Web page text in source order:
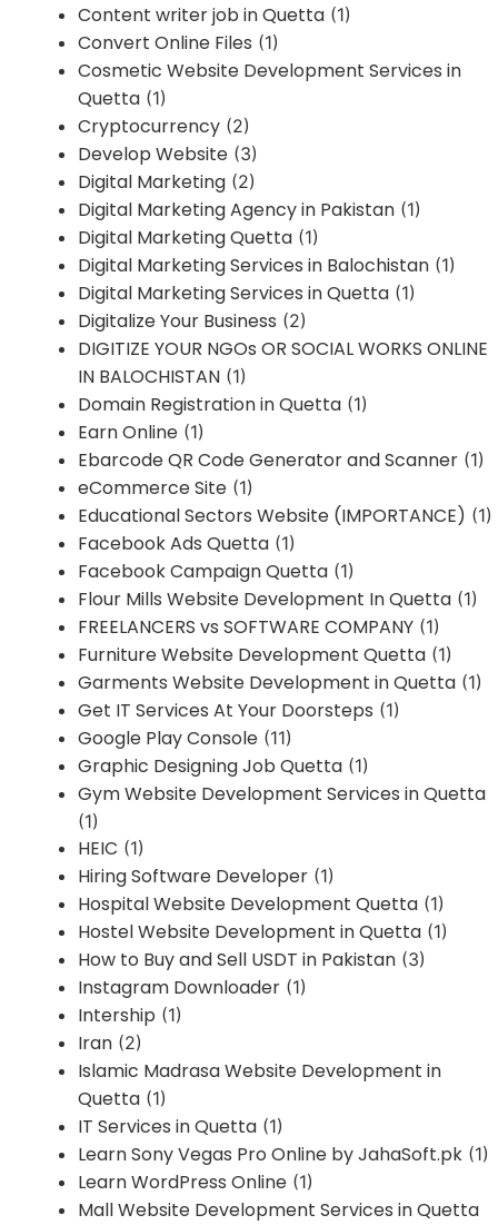
Content writer job in Quetta (1)
Convert Online Files (1)
Cosmetic Website Development Services in
Quetta (1)
Cryptocurrency (2)
Develop Website (3)
Digital Marketing (2)
Digital Marketing Agency in Pakistan (1)
Digital Marketing Quetta (1)
Digital Marketing Services in Balochistan (1)
Digital Marketing Services in Quetta (1)
Digitalize Your Business (2)
DIGITIZE YOUR NGOs OR SOCIAL WORKS ONLINE
IN BALOCHISTAN (1)
Domain Registration in Quetta (1)
Earn Online (1)
Ebarcode QR Code Generator and Scanner (1)
eCommerce Site (1)
Educational Sectors Website (IMPORTANCE) (1)
Facebook Ads Quetta (1)
Facebook Campaign Quetta (1)
Flour Mills Website Development In Quetta (1)
FREELANCERS vs SOFTWARE COMPANY (1)
Furniture Website Development Quetta (1)
Garments Website Development in Quetta (1)
Get IT Services At Your Doorsteps (1)
Google Play Console (11)
Graphic Designing Job Quetta (1)
Gym Website Development Services in Quetta
(1)
HEIC (1)
Hiring Software Developer (1)
Hospital Website Development Quetta (1)
Hostel Website Development in Quetta (1)
How to Buy and Sell USDT in Pakistan (3)
Instagram Downloader (1)
Intership (1)
Iran (2)
Islamic Madrasa Website Development in
Quetta (1)
IT Services in Quetta (1)
Learn Sony Vegas Pro Online by JahaSoft.pk (1)
Learn WordPress Online (1)
Mall Website Development Services in Quetta